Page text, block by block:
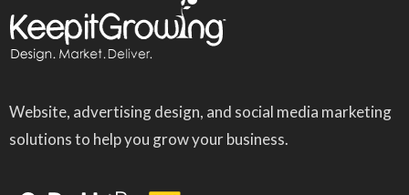
Website, advertising design, and social media marketing
solutions to help you grow your business.